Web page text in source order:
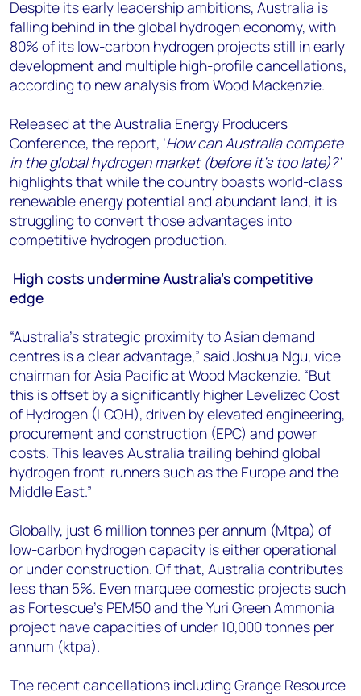
Angélica Juárez
angelica.juarez@woodmac.com
+5256 4171 1980
Despite its early leadership ambitions, Australia is
falling behind in the global hydrogen economy, with
80% of its low-carbon hydrogen projects still in early
development and multiple high-profile cancellations,
according to new analysis from Wood Mackenzie.
Released at the Australia Energy Producers
Conference, the report, ‘How can Australia compete
in the global hydrogen market (before it’s too late)?’
highlights that while the country boasts world-class
renewable energy potential and abundant land, it is
struggling to convert those advantages into
competitive hydrogen production.
High costs undermine Australia’s competitive
edge
“Australia's strategic proximity to Asian demand
centres is a clear advantage,” said Joshua Ngu, vice
chairman for Asia Pacific at Wood Mackenzie. “But
this is offset by a significantly higher Levelized Cost
of Hydrogen (LCOH), driven by elevated engineering,
procurement and construction (EPC) and power
costs. This leaves Australia trailing behind global
hydrogen front-runners such as the Europe and the
Middle East.”
Globally, just 6 million tonnes per annum (Mtpa) of
low-carbon hydrogen capacity is either operational
or under construction. Of that, Australia contributes
less than 5%. Even marquee domestic projects such
as Fortescue’s PEM50 and the Yuri Green Ammonia
project have capacities of under 10,000 tonnes per
annum (ktpa).
The recentcancellations including Grange Resource